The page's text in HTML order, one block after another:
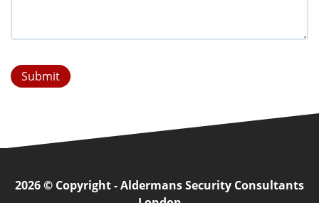
Submit
2026 © Copyright - Aldermans Security Consultants